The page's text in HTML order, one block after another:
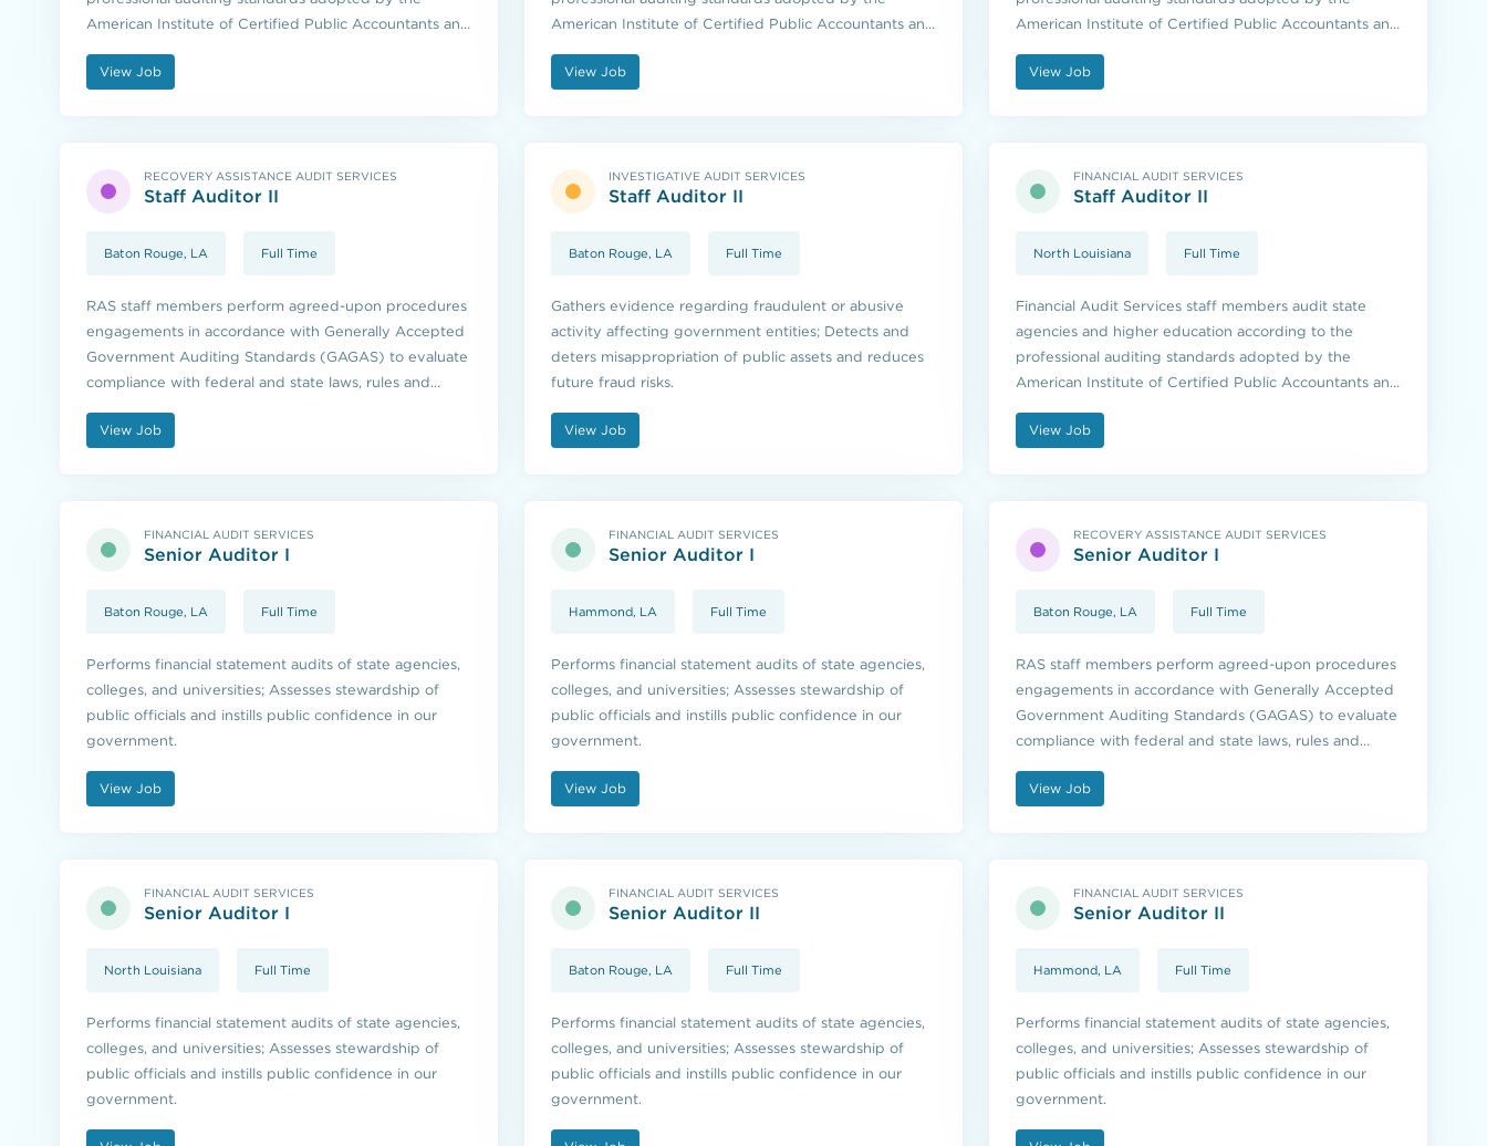
American Institute of Certified Public Accountants and
Accountability Office.
View Job
American Institute of Certified Public Accountants and
Accountability Office.
View Job
American Institute of Certified Public Accountants and
Accountability Office.
View Job
RECOVERY ASSISTANCE AUDIT SERVICES
Staff Auditor II
Baton Rouge, LA Full Time
RAS staff members perform agreed-upon procedures
engagements in accordance with Generally Accepted
Government Auditing Standards (GAGAS) to evaluate
compliance with federal and state laws, rules and
View Job
INVESTIGATIVE AUDIT SERVICES
Staff Auditor II
Baton Rouge, LA Full Time
Gathers evidence regarding fraudulent or abusive
activity affecting government entities; Detects and
deters misappropriation of public assets and reduces
future fraud risks.
View Job
FINANCIAL AUDIT SERVICES
Staff Auditor II
North Louisiana Full Time
Financial Audit Services staff members audit state
agencies and higher education according to the
professional auditing standards adopted by the
American Institute of Certified Public Accountants and
Accountability Office.
View Job
FINANCIAL AUDIT SERVICES
Senior Auditor I
Baton Rouge, LA Full Time
Performs financial statement audits of state agencies,
colleges, and universities; Assesses stewardship of
public officials and instills public confidence in our
government.
View Job
FINANCIAL AUDIT SERVICES
Senior Auditor I
Hammond, LA Full Time
Performs financial statement audits of state agencies,
colleges, and universities; Assesses stewardship of
public officials and instills public confidence in our
government.
View Job
RECOVERY ASSISTANCE AUDIT SERVICES
Senior Auditor I
Baton Rouge, LA Full Time
RAS staff members perform agreed-upon procedures
engagements in accordance with Generally Accepted
Government Auditing Standards (GAGAS) to evaluate
compliance with federal and state laws, rules and
View Job
FINANCIAL AUDIT SERVICES
Senior Auditor I
North Louisiana Full Time
Performs financial statement audits of state agencies,
colleges, and universities; Assesses stewardship of
public officials and instills public confidence in our
government.
FINANCIAL AUDIT SERVICES
Senior Auditor II
Baton Rouge, LA Full Time
Performs financial statement audits of state agencies,
colleges, and universities; Assesses stewardship of
public officials and instills public confidence in our
government.
FINANCIAL AUDIT SERVICES
Senior Auditor II
Hammond, LA Full Time
Performs financial statement audits of state agencies,
colleges, and universities; Assesses stewardship of
public officials and instills public confidence in our
government.